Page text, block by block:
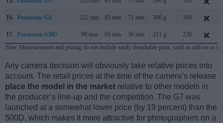
16. Panasonic G6 122 mm 85 mm 71 mm 390 g 340
17. Panasonic GM5 99 mm 60 mm 36 mm 211 g 220
Note: Measurements and pricing do not include easily detachable parts, such as add-on or
Any camera decision will obviously take relative prices into
account. The retail prices at the time of the camera’s release
place the model in the market relative to other models in
the producer’s line-up and the competition. The G7 was
launched at a somewhat lower price (by 19 percent) than the
500D, which makes it more attractive for photographers on a